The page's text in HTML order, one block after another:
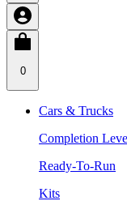
0
Cars & Trucks
Completion
Ready-To-Run
Kits